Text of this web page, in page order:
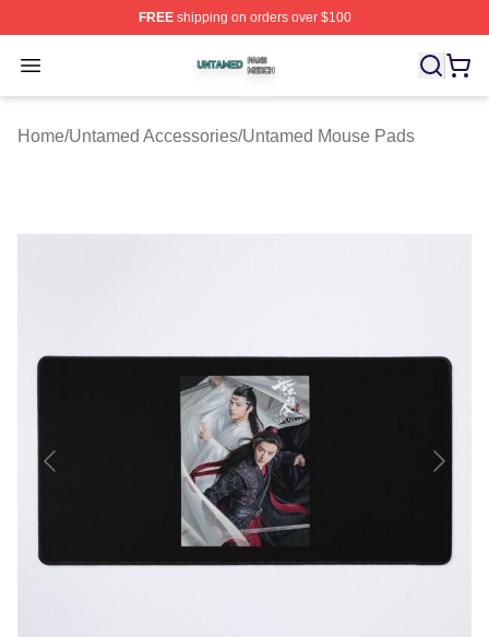
FREEshipping on orders over $100
Open menu
Untamed Shop ⚡️ Officially Licensed Untamed Merch
Home/Untamed Accessories/Untamed Mouse Pads